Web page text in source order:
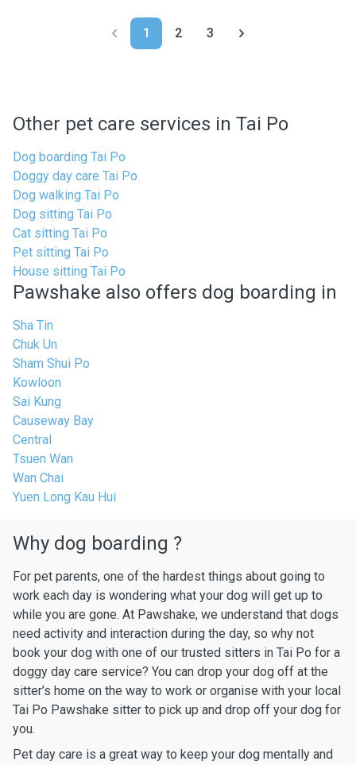
1 2 3
Other pet care services in Tai Po
Dog boarding Tai Po
Doggy day care Tai Po
Dog walking Tai Po
Dog sitting Tai Po
Cat sitting Tai Po
Pet sitting Tai Po
House sitting Tai Po
Pawshake also offers dog boarding in
Sha Tin
Chuk Un
Sham Shui Po
Kowloon
Sai Kung
Causeway Bay
Central
Tsuen Wan
Wan Chai
Yuen Long Kau Hui
Why dog boarding ?
For pet parents, one of the hardest things about going to
work each day is wondering what your dog will get up to
while you are gone. At Pawshake, we understand that dogs
need activity and interaction during the day, so why not
book your dog with one of our trusted sitters in Tai Po for a
doggy day care service? You can drop your dog off at the
sitter’s home on the way to work or organise with your local
Tai Po Pawshake sitter to pick up and drop off your dog for
you.
Pet day care is a great way to keep your dog mentally and